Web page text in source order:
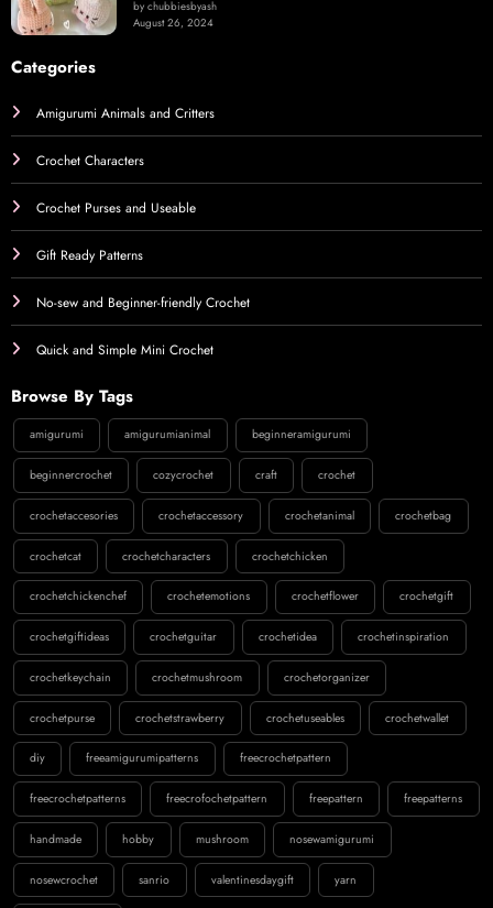
by chubbiesbyash
August 26, 2024
Categories
Amigurumi Animals and Critters
Crochet Characters
Crochet Purses and Useable
Gift Ready Patterns
No-sew and Beginner-friendly Crochet
Quick and Simple Mini Crochet
Browse By Tags
amigurumi amigurumianimal beginneramigurumi
beginnercrochet cozycrochet craft crochet
crochetaccesories crochetaccessory crochetanimal crochetbag
crochetcat crochetcharacters crochetchicken
crochetchickenchef crochetemotions crochetflower crochetgift
crochetgiftideas crochetguitar crochetidea crochetinspiration
crochetkeychain crochetmushroom crochetorganizer
crochetpurse crochetstrawberry crochetuseables crochetwallet
diy freeamigurumipatterns freecrochetpattern
freecrochetpatterns freecrofochetpattern freepattern freepatterns
handmade hobby mushroom nosewamigurumi
nosewcrochet sanrio valentinesdaygift yarn